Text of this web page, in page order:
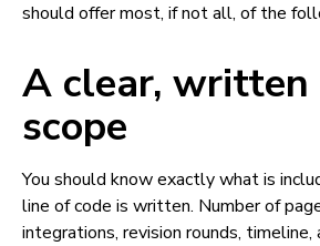
should offer most, if not all, of the
A clear, written
scope
You should know exactly what is
line of code is written. Number of
integrations, revision rounds, timeline,